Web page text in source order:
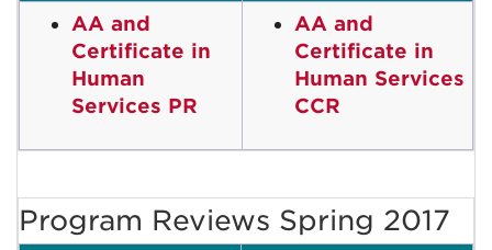
AA and
Certificate in
Human
Services PR
AA and
Certificate in
Human Services
CCR
Program Reviews Spring 2017